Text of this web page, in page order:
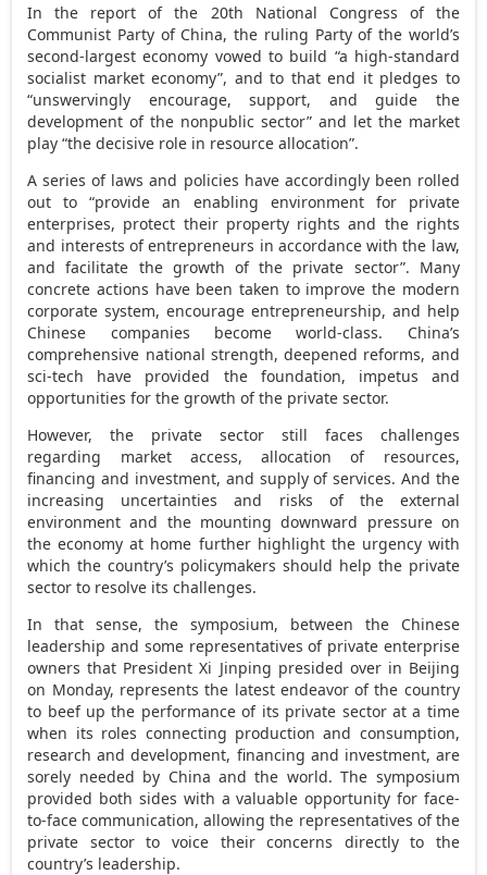
In the report of the 20th National Congress of the
Communist Party of China, the ruling Party of the world’s
second-largest economy vowed to build “a high-standard
socialist market economy”, and to that end it pledges to
“unswervingly encourage, support, and guide the
development of the nonpublic sector” and let the market
play “the decisive role in resource allocation”.
A series of laws and policies have accordingly been rolled
out to “provide an enabling environment for private
enterprises, protect their property rights and the rights
and interests of entrepreneurs in accordance with the law,
and facilitate the growth of the private sector”. Many
concrete actions have been taken to improve the modern
corporate system, encourage entrepreneurship, and help
Chinese companies become world-class. China’s
comprehensive national strength, deepened reforms, and
sci-tech have provided the foundation, impetus and
opportunities for the growth of the private sector.
However, the private sector still faces challenges
regarding market access, allocation of resources,
financing and investment, and supply of services. And the
increasing uncertainties and risks of the external
environment and the mounting downward pressure on
the economy at home further highlight the urgency with
which the country’s policymakers should help the private
sector to resolve its challenges.
In that sense, the symposium, between the Chinese
leadership and some representatives of private enterprise
owners that President Xi Jinping presided over in Beijing
on Monday, represents the latest endeavor of the country
to beef up the performance of its private sector at a time
when its roles connecting production and consumption,
research and development, financing and investment, are
sorely needed by China and the world. The symposium
provided both sides with a valuable opportunity for face-
to-face communication, allowing the representatives of the
private sector to voice their concerns directly to the
country’s leadership.